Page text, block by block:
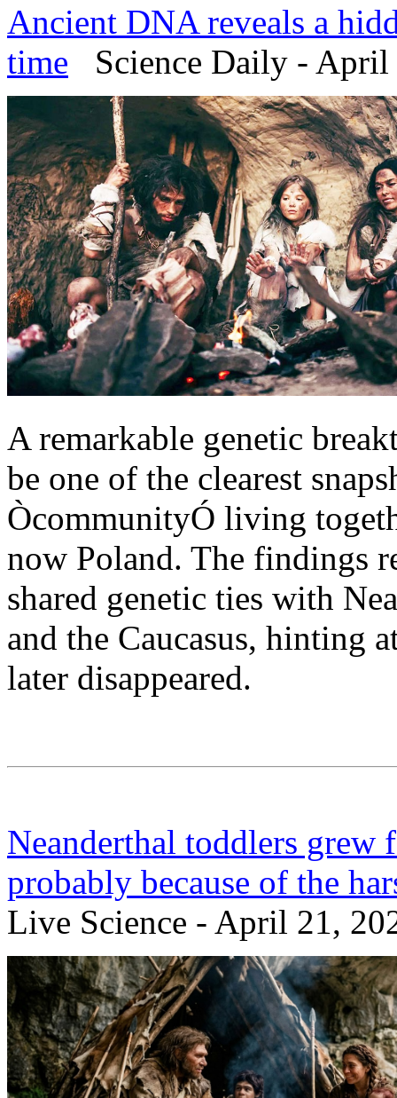
Ancient DNA reveals a
time Science Daily - April
A remarkable genetic
be one of the clearest
ÒcommunityÓ living
now Poland. The findings
shared genetic ties with
and the Caucasus, hinting
later disappeared.
Neanderthal toddlers grew
probably because of the
Live Science - April 21,